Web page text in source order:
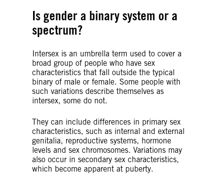
Is gender a binary system or a
spectrum?
Intersex is an umbrella term used to cover a
broad group of people who have sex
characteristics that fall outside the typical
binary of male or female. Some people with
such variations describe themselves as
intersex, some do not.
They can include differences in primary sex
characteristics, such as internal and external
genitalia, reproductive systems, hormone
levels and sex chromosomes. Variations may
also occur in secondary sex characteristics,
which become apparent at puberty.